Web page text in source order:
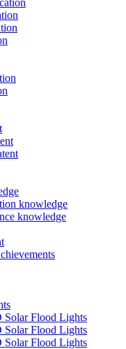
knowledge
knowledge
Solar Flood Lights
Solar Flood Lights
Solar Flood Lights